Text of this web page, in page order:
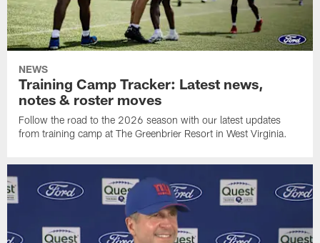
NEWS
Training Camp Tracker: Latest news,
notes & roster moves
Follow the road to the 2026 season with our latest updates
from training camp at The Greenbrier Resort in West Virginia.